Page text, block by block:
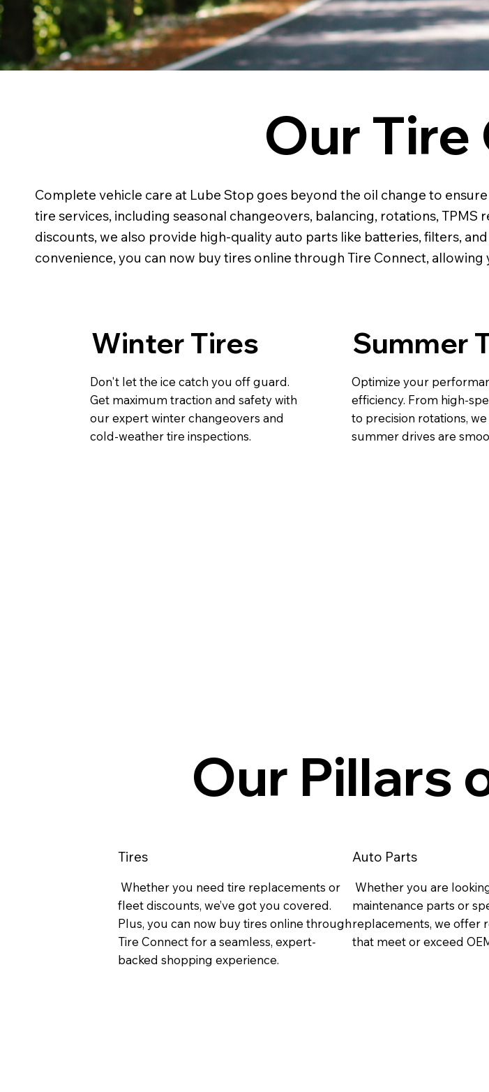
Our
Complete vehicle care at Lube Stop goes beyond the oil change to
tire services, including seasonal changeovers, balancing, rotations,
discounts, we also provide high-quality auto parts like batteries, filters,
convenience, you can now buy tires online through Tire Connect,
Winter Tires
Don't let the ice catch you off guard.
Get maximum traction and safety with
our expert winter changeovers and
cold-weather tire inspections.
Summer
Optimize your
efficiency. From high-
to precision rotations,
summer drives are
Our Pillars
Tires
Whether you need tire replacements or
fleet discounts, we’ve got you covered.
Plus, you can now buy tires online through
Tire Connect for a seamless, expert-
backed shopping experience.
Auto Parts
Whether you are
maintenance parts or
replacements, we offer
that meet or exceed